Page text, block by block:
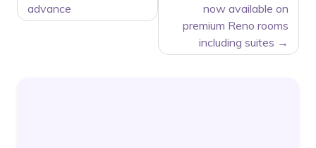
advance
now available on
premium Reno rooms
including suites